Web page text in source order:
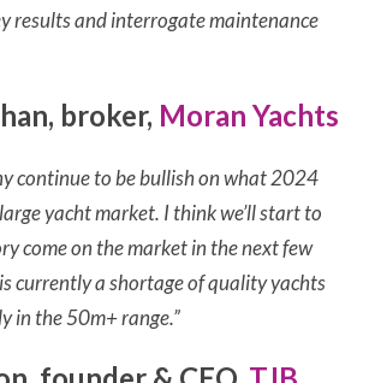
results and interrogate maintenance
broker, Moran Yachts
continue to be bullish on what 2024
yacht market. I think we’ll start to
come on the market in the next few
currently a shortage of quality yachts
in the 50m+ range.”